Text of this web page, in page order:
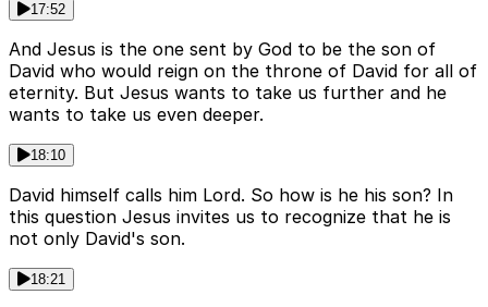
17:52
And Jesus is the one sent by God to be the son of
David who would reign on the throne of David for all of
eternity. But Jesus wants to take us further and he
wants to take us even deeper.
18:10
David himself calls him Lord. So how is he his son? In
this question Jesus invites us to recognize that he is
not only David's son.
18:21